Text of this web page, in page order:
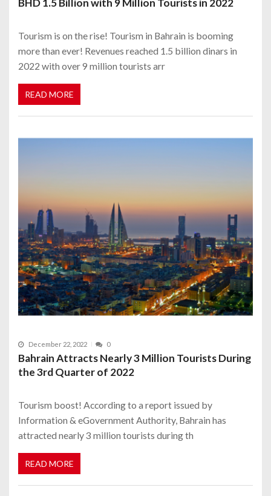
BHD 1.5 Billion with 9 Million Tourists in 2022
Tourism is on the rise! Tourism in Bahrain is booming
more than ever! Revenues reached 1.5 billion dinars in
2022 with over 9 million tourists arr
READ MORE
December 22, 2022 0
Bahrain Attracts Nearly 3 Million Tourists During
the 3rd Quarter of 2022
Tourism boost! According to a report issued by
Information & eGovernment Authority, Bahrain has
attracted nearly 3 million tourists during th
READ MORE